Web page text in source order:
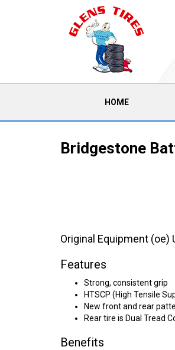
HOME
Bridgestone
Original Equipment (oe)
Features
Strong, consistent grip
HTSCP (High Tensile
New front and rear
Rear tire is Dual Tread
Benefits